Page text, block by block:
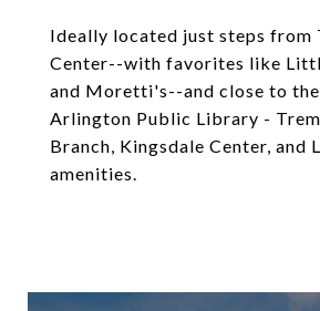
Ideally located just steps from
Center--with favorites like
and Moretti's--and close to
Arlington Public Library -
Branch, Kingsdale Center, and
amenities.